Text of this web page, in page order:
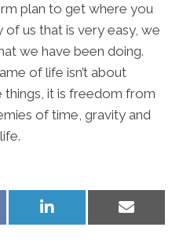
plan to get where you
us that is very easy, we
we have been doing.
of life isn’t about
it is freedom from
of time, gravity and
Share
Share